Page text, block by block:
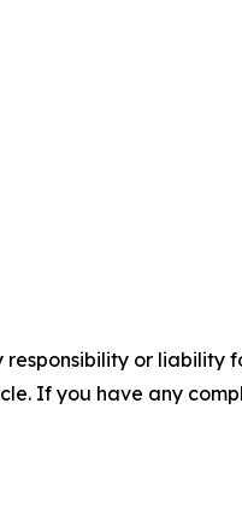
or liability
If you have any